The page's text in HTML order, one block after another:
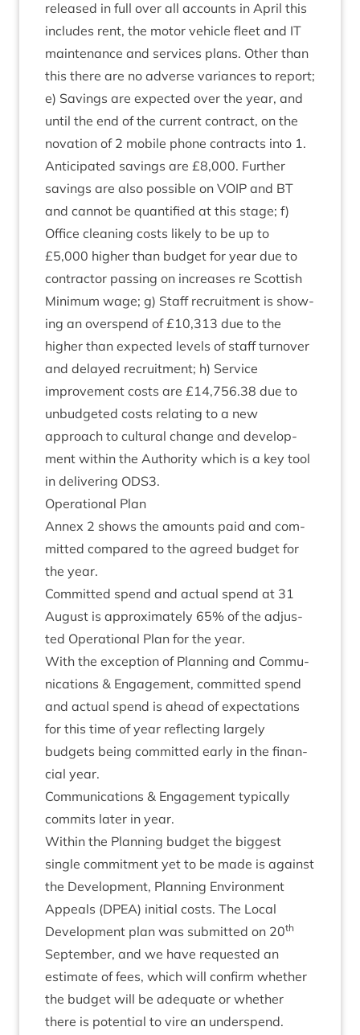
released in full over all accounts in April this
includes rent, the motor vehicle fleet and IT
main­ten­ance and ser­vices plans. Oth­er than
this there are no adverse vari­ances to report;
e) Sav­ings are expec­ted over the year, and
until the end of the cur­rent con­tract, on the
nova­tion of 2 mobile phone con­tracts into 1.
Anti­cip­ated sav­ings are £8,000. Fur­ther
sav­ings are also pos­sible on VOIP and BT
and can­not be quan­ti­fied at this stage; f)
Office clean­ing costs likely to be up to
£5,000 high­er than budget for year due to
con­tract­or passing on increases re Scot­tish
Min­im­um wage; g) Staff recruit­ment is show­
ing an over­spend of £10,313 due to the
high­er than expec­ted levels of staff turnover
and delayed recruit­ment; h) Ser­vice
improve­ment costs are £14,756.38 due to
unbudgeted costs relat­ing to a new
approach to cul­tur­al change and devel­op­
ment with­in the Author­ity which is a key tool
in deliv­er­ing ODS3.
Oper­a­tion­al Plan
Annex 2 shows the amounts paid and com­
mit­ted com­pared to the agreed budget for
the year.
Com­mit­ted spend and actu­al spend at 31
August is approx­im­ately 65% of the adjus­
ted Oper­a­tion­al Plan for the year.
With the excep­tion of Plan­ning and Com­mu­
nic­a­tions & Engage­ment, com­mit­ted spend
and actu­al spend is ahead of expect­a­tions
for this time of year reflect­ing largely
budgets being com­mit­ted early in the fin­an­
cial year.
Com­mu­nic­a­tions & Engage­ment typ­ic­ally
com­mits later in year.
With­in the Plan­ning budget the biggest
single com­mit­ment yet to be made is against
the Devel­op­ment, Plan­ning Envir­on­ment
Appeals (DPEA) ini­tial costs. The Loc­al
Devel­op­ment plan was sub­mit­ted on 20th
Septem­ber, and we have reques­ted an
estim­ate of fees, which will con­firm wheth­er
the budget will be adequate or wheth­er
there is poten­tial to vire an under­spend.